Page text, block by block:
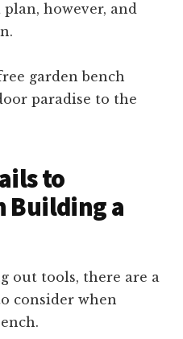
plan, however, and
garden bench
paradise to the
to
Building a
out tools, there are a
consider when